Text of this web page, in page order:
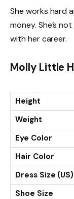
She works hard
money. She’s
with her career.
Molly Little
Height
Weight
Eye Color
Hair Color
Dress Size (US)
Shoe Size